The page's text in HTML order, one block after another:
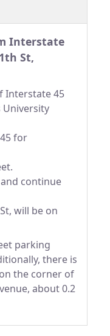
Interstate
St,
Interstate 45
University
for
continue
will be on
parking
there is
the corner of
about 0.2